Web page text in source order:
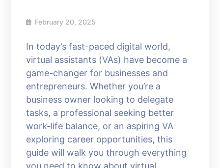
February 20, 2025
In today’s fast-paced digital world,
virtual assistants (VAs) have become a
game-changer for businesses and
entrepreneurs. Whether you’re a
business owner looking to delegate
tasks, a professional seeking better
work-life balance, or an aspiring VA
exploring career opportunities, this
guide will walk you through everything
you need to know about virtual